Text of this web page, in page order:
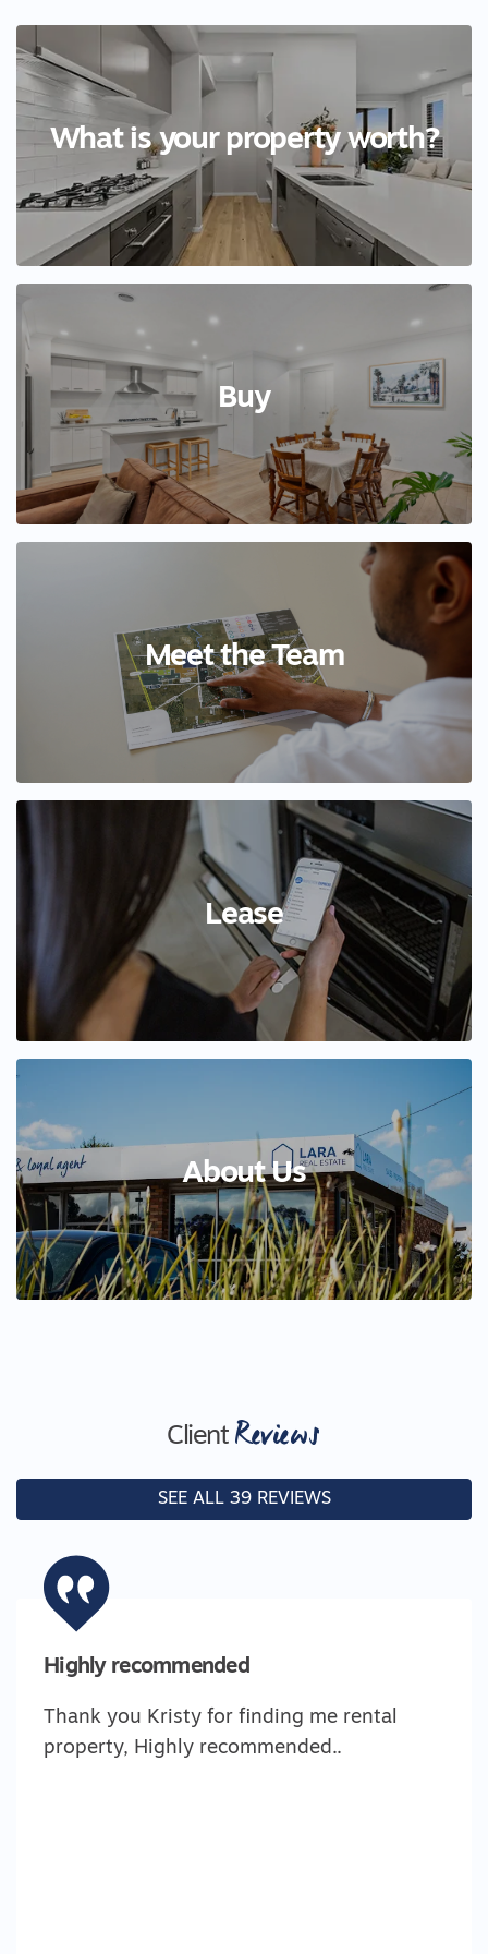
What is your property worth?
Buy
Meet the Team
Lease
About Us
ClientReviews
SEE ALL 39 REVIEWS
Highly recommended
Thank you Kristy for finding me rental
property, Highly recommended..